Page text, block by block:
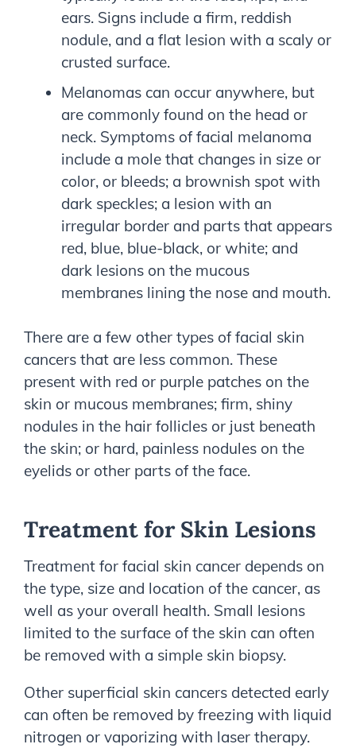
ears. Signs include a firm, reddish
nodule, and a flat lesion with a scaly or
crusted surface.
Melanomas can occur anywhere, but
are commonly found on the head or
neck. Symptoms of facial melanoma
include a mole that changes in size or
color, or bleeds; a brownish spot with
dark speckles; a lesion with an
irregular border and parts that appears
red, blue, blue-black, or white; and
dark lesions on the mucous
membranes lining the nose and mouth.
There are a few other types of facial skin
cancers that are less common. These
present with red or purple patches on the
skin or mucous membranes; firm, shiny
nodules in the hair follicles or just beneath
the skin; or hard, painless nodules on the
eyelids or other parts of the face.
Treatment for Skin Lesions
Treatment for facial skin cancer depends on
the type, size and location of the cancer, as
well as your overall health. Small lesions
limited to the surface of the skin can often
be removed with a simple skin biopsy.
Other superficial skin cancers detected early
can often be removed by freezing with liquid
nitrogen or vaporizing with laser therapy.